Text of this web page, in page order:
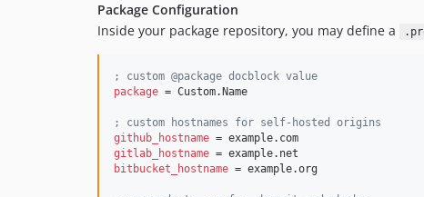
Package Configuration
Inside your package repository, you may define a
;
custom @package docblock value
package = Custom.Name
;
custom hostnames for self-hosted origins
github_hostname
gitlab_hostname
bitbucket_hostname = example.org